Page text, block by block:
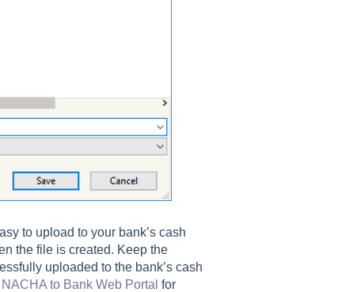
to upload to your bank’s cash
the file is created. Keep the
uploaded to the bank’s cash
to Bank Web Portal for